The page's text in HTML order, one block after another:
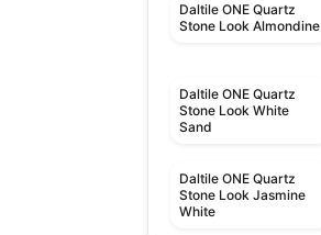
Daltile ONE Quartz
Stone Look Almondine
Daltile ONE Quartz
Stone Look White
Sand
Daltile ONE Quartz
Stone Look Jasmine
White